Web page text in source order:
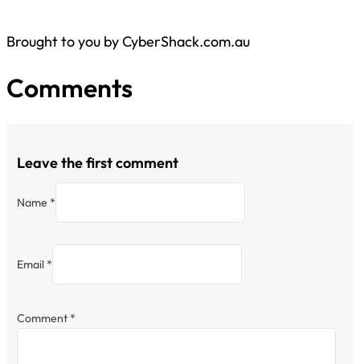
Brought to you by CyberShack.com.au
Comments
Leave the first comment
Name *
Email *
Comment *